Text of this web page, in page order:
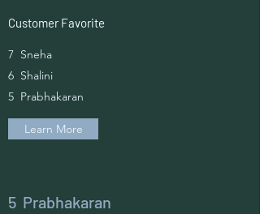
Customer Favorite
7 Sneha
6 Shalini
5 Prabhakaran
Learn More
5 Prabhakaran